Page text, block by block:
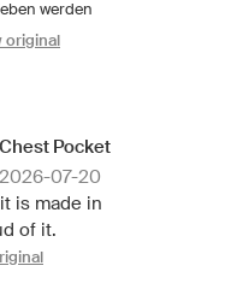
werden
original
Pocket
07-20
is made in
of it.